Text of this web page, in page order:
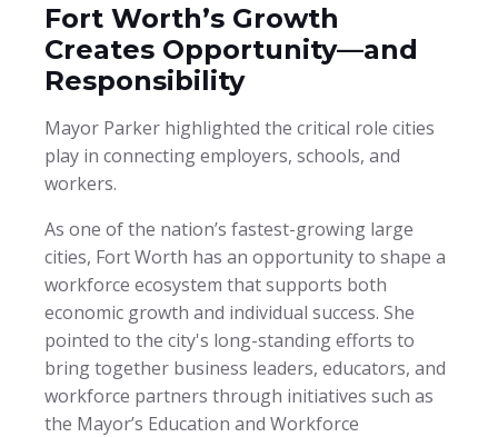
Fort Worth’s Growth
Creates Opportunity—and
Responsibility
Mayor Parker highlighted the critical role cities
play in connecting employers, schools, and
workers.
As one of the nation’s fastest-growing large
cities, Fort Worth has an opportunity to shape a
workforce ecosystem that supports both
economic growth and individual success. She
pointed to the city's long-standing efforts to
bring together business leaders, educators, and
workforce partners through initiatives such as
the Mayor’s Education and Workforce